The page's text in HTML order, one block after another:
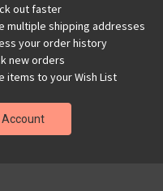
out faster
multiple shipping addresses
your order history
new orders
items to your Wish List